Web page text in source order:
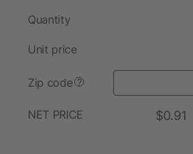
Quantity
Unit price
Zip code ?
NET PRICE $0.91